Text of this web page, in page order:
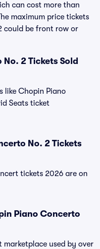
can cost more than
maximum price tickets
could be front row or
2 Tickets Sold
like Chopin Piano
Seats ticket
No. 2 Tickets
tickets 2026 are on
Piano Concerto
marketplace used by over